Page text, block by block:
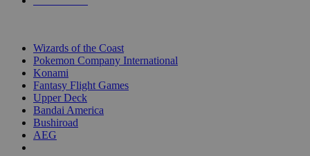
Wizards of the Coast
Pokemon Company International
Konami
Fantasy Flight Games
Upper Deck
Bandai America
Bushiroad
AEG